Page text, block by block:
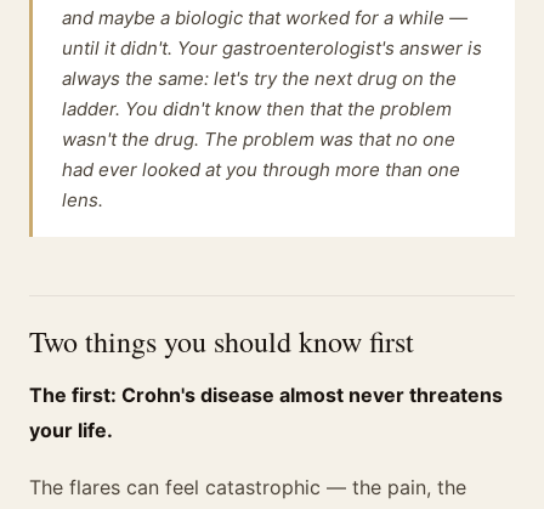
and maybe a biologic that worked for a while —
until it didn't. Your gastroenterologist's answer is
always the same: let's try the next drug on the
ladder. You didn't know then that the problem
wasn't the drug. The problem was that no one
had ever looked at you through more than one
lens.
Two things you should know first
The first: Crohn's disease almost never threatens
your life.
The flares can feel catastrophic — the pain, the